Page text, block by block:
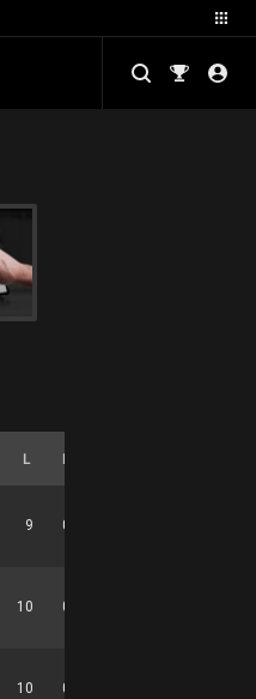
L PCT
9 0.727
10 0.667
10 0.655